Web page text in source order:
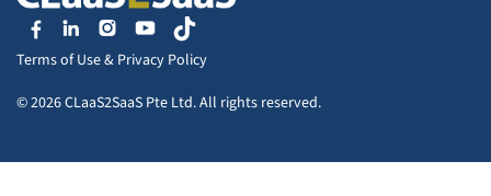
Terms of Use& Privacy Policy
© 2026 CLaaS2SaaS Pte Ltd. All rights reserved.